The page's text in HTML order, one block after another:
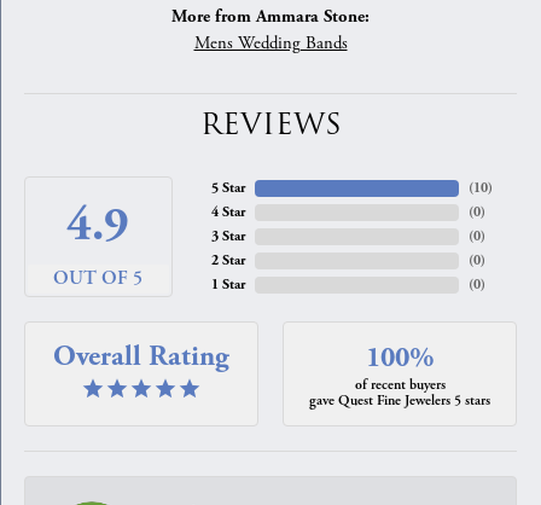
More from Ammara Stone:
Mens Wedding Bands
REVIEWS
4.9
OUT OF 5
5 Star
4 Star
3 Star
2 Star
1 Star
(10)
(0)
(0)
(0)
(0)
Overall Rating 100%
of recent buyers
gave Quest Fine Jewelers 5 stars